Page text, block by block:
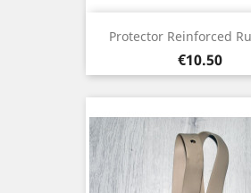
Protector Reinforced
Price
€10.50